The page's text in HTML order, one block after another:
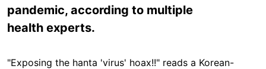
pandemic, according to multiple
health experts.
"Exposing the hanta 'virus' hoax!!" reads a Korean-